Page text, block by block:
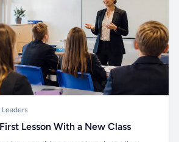
Lesson With a New Class